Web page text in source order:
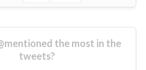
the most in the
tweets?